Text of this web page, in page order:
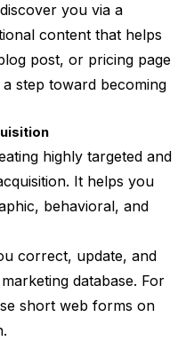
you via a
content that helps
post, or pricing page
step toward becoming
highly targeted and
It helps you
behavioral, and
correct, update, and
database. For
short web forms on